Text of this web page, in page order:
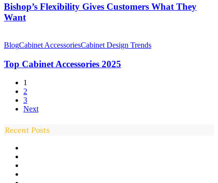
Customers
What
They
Bishop’s Flexibility Gives Customers What They
Want
Cabinet
2025
BlogCabinet AccessoriesCabinet Design Trends
Top Cabinet Accessories 2025
1
2
3
Next
Recent Posts